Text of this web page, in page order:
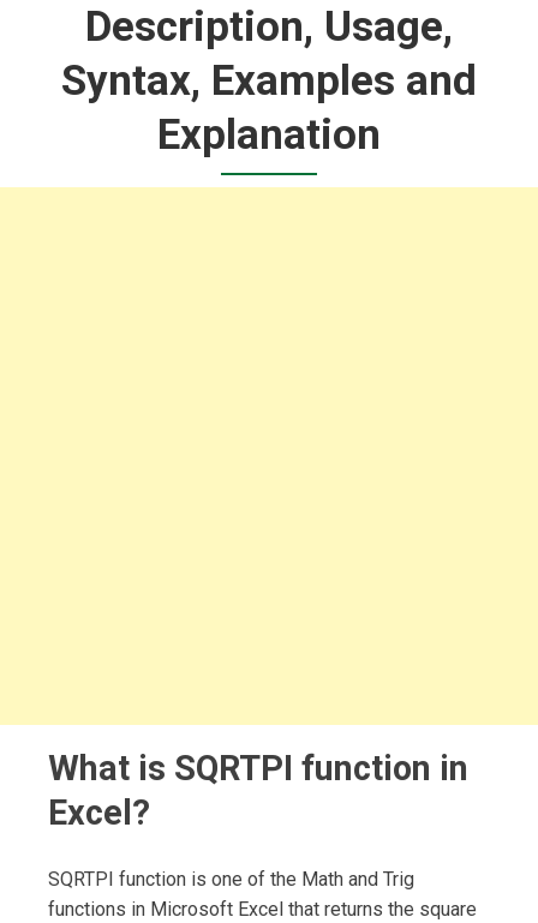
Description, Usage,
Syntax, Examples and
Explanation
What is SQRTPI function in
Excel?
SQRTPI function is one of the Math and Trig
functions in Microsoft Excel that returns the square